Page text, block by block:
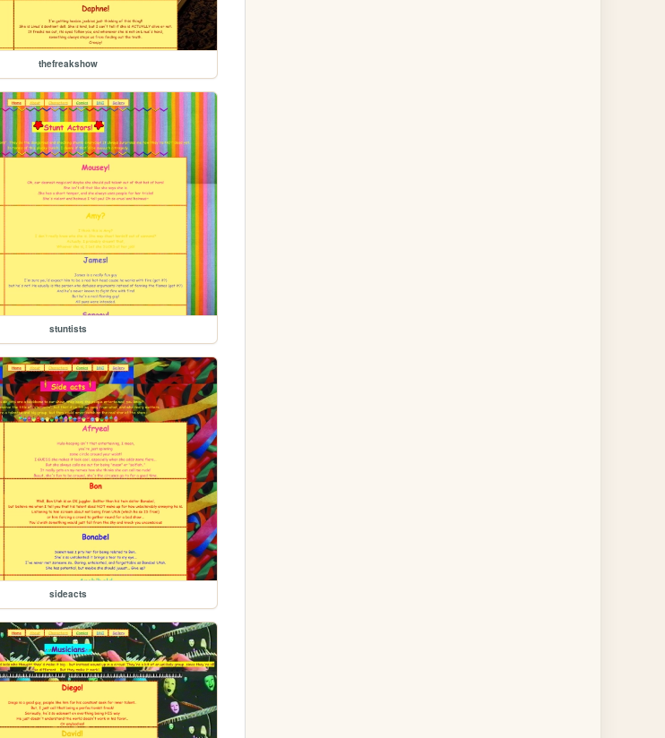
thefreakshow
stuntists
sideacts